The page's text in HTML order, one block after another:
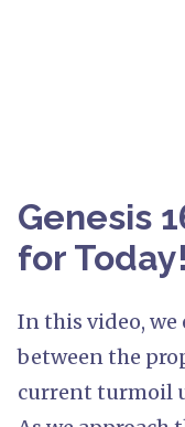
Genesis
for Today!
In this video,
between the
current turmoil